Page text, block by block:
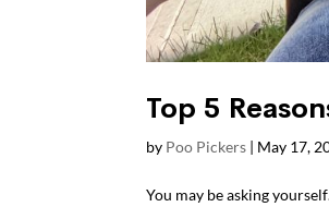
Top 5
by Poo Pickers | May 17,
You may be asking